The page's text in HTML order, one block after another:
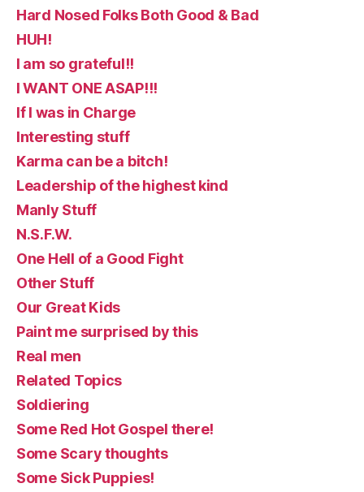
Hard Nosed Folks Both Good & Bad
HUH!
I am so grateful!!
I WANT ONE ASAP!!!
If I was in Charge
Interesting stuff
Karma can be a bitch!
Leadership of the highest kind
Manly Stuff
N.S.F.W.
One Hell of a Good Fight
Other Stuff
Our Great Kids
Paint me surprised by this
Real men
Related Topics
Soldiering
Some Red Hot Gospel there!
Some Scary thoughts
Some Sick Puppies!